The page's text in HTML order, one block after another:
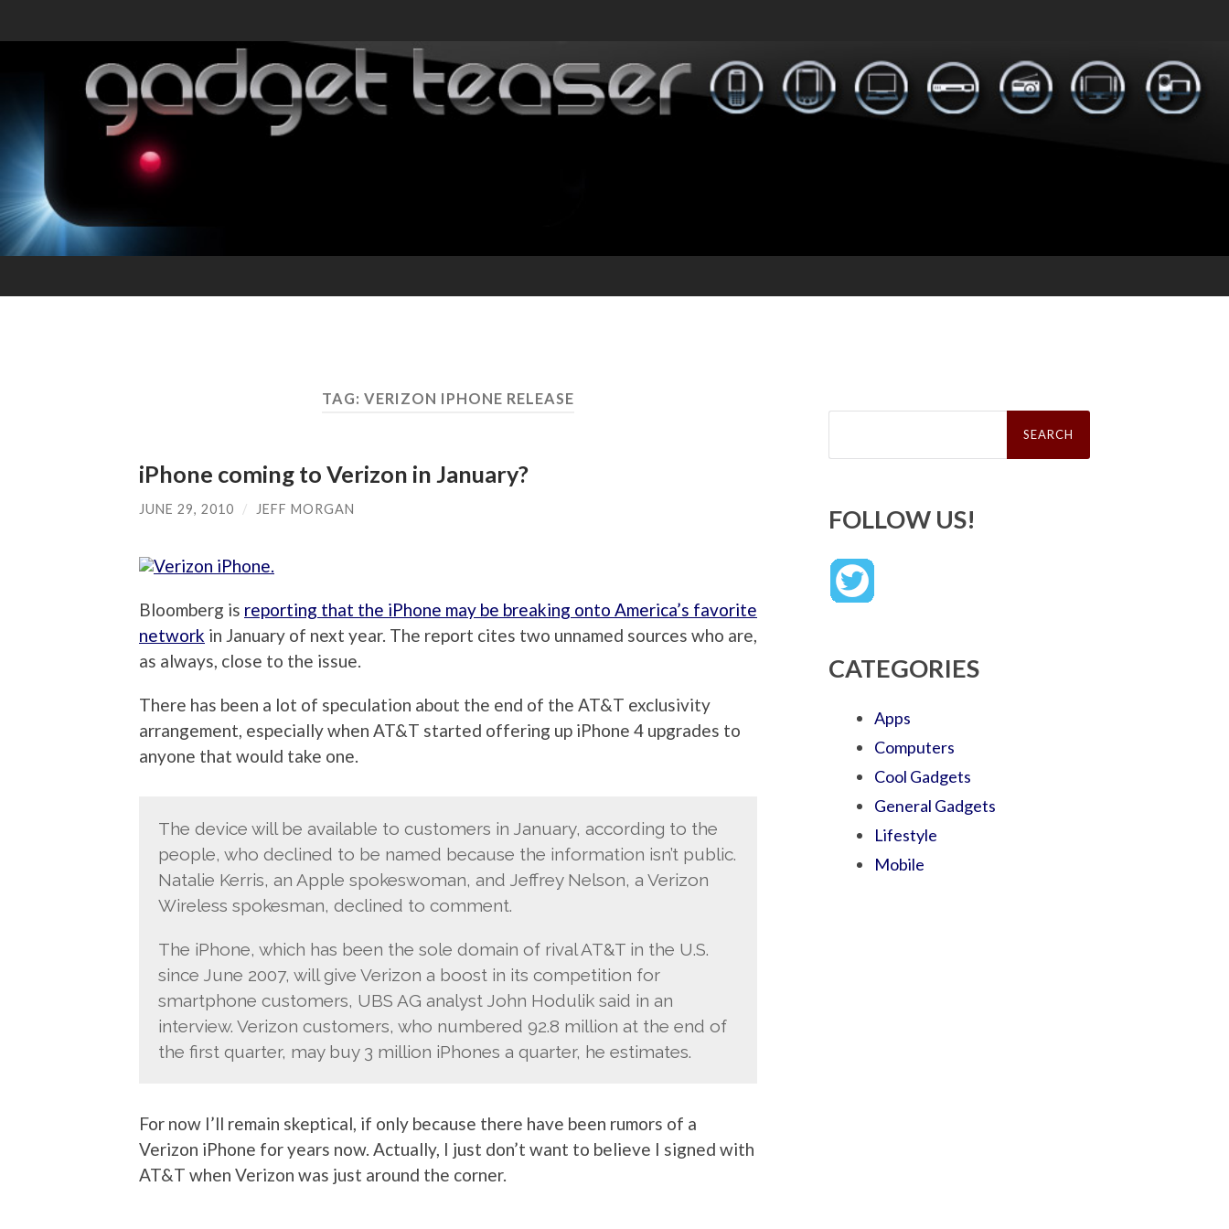
TAG: VERIZON IPHONE RELEASE
iPhone coming to Verizon in January?
JUNE 29, 2010 / JEFF MORGAN
Bloomberg is reporting that the iPhone may be breaking onto America’s favorite
network in January of next year. The report cites two unnamed sources who are,
as always, close to the issue.
There has been a lot of speculation about the end of the AT&T exclusivity
arrangement, especially when AT&T started offering up iPhone 4 upgrades to
anyone that would take one.
The device will be available to customers in January, according to the
people, who declined to be named because the information isn’t public.
Natalie Kerris, an Apple spokeswoman, and Jeffrey Nelson, a Verizon
Wireless spokesman, declined to comment.
The iPhone, which has been the sole domain of rival AT&T in the U.S.
since June 2007, will give Verizon a boost in its competition for
smartphone customers, UBS AG analyst John Hodulik said in an
interview. Verizon customers, who numbered 92.8 million at the end of
the first quarter, may buy 3 million iPhones a quarter, he estimates.
For now I’ll remain skeptical, if only because there have been rumors of a
Verizon iPhone for years now. Actually, I just don’t want to believe I signed with
AT&T when Verizon was just around the corner.
Search
FOLLOW US!
CATEGORIES
Apps
Computers
Cool Gadgets
General Gadgets
Lifestyle
Mobile